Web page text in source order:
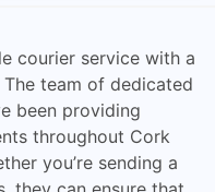
courier service with a
team of dedicated
been providing
throughout Cork
you’re sending a